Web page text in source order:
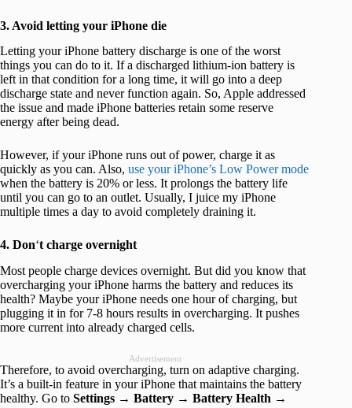
3. Avoid letting your iPhone die
Letting your iPhone battery discharge is one of the worst
things you can do to it. If a discharged lithium-ion battery is
left in that condition for a long time, it will go into a deep
discharge state and never function again. So, Apple addressed
the issue and made iPhone batteries retain some reserve
energy after being dead.
However, if your iPhone runs out of power, charge it as
quickly as you can. Also, use your iPhone’s Low Power mode
when the battery is 20% or less. It prolongs the battery life
until you can go to an outlet. Usually, I juice my iPhone
multiple times a day to avoid completely draining it.
4. Don‘t charge overnight
Most people charge devices overnight. But did you know that
overcharging your iPhone harms the battery and reduces its
health? Maybe your iPhone needs one hour of charging, but
plugging it in for 7-8 hours results in overcharging. It pushes
more current into already charged cells.
Advertisement
Therefore, to avoid overcharging, turn on adaptive charging.
It’s a built-in feature in your iPhone that maintains the battery
healthy. Go to Settings → Battery → Battery Health →